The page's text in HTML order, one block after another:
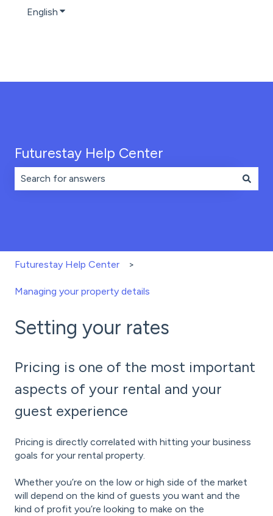
English Show submenu for translations
Futurestay Help Center
Futurestay Help Center
Managing your property details
Setting your rates
Pricing is one of the most important
aspects of your rental and your
guest experience
Pricing is directly correlated with hitting your business
goals for your rental property.
Whether you’re on the low or high side of the market
will depend on the kind of guests you want and the
kind of profit you’re looking to make on the